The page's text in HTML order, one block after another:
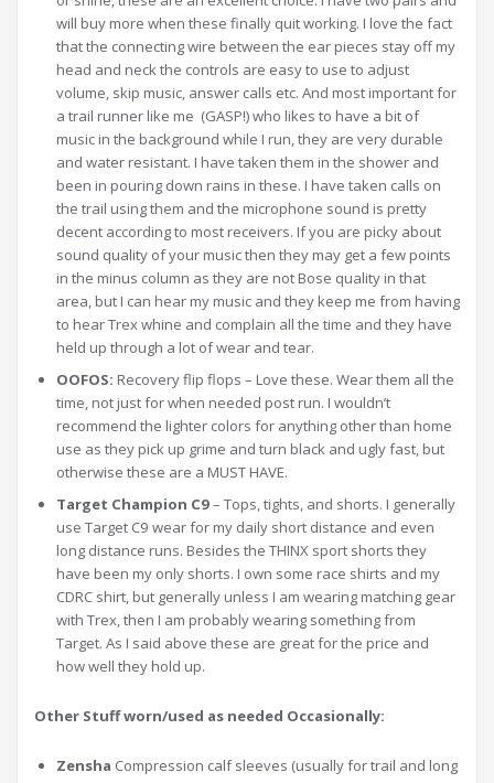
will buy more when these finally quit working. I love the fact
that the connecting wire between the ear pieces stay off my
head and neck the controls are easy to use to adjust
volume, skip music, answer calls etc. And most important for
a trail runner like me (GASP!) who likes to have a bit of
music in the background while I run, they are very durable
and water resistant. I have taken them in the shower and
been in pouring down rains in these. I have taken calls on
the trail using them and the microphone sound is pretty
decent according to most receivers. If you are picky about
sound quality of your music then they may get a few points
in the minus column as they are not Bose quality in that
area, but I can hear my music and they keep me from having
to hear Trex whine and complain all the time and they have
held up through a lot of wear and tear.
OOFOS: Recovery flip flops – Love these. Wear them all the
time, not just for when needed post run. I wouldn’t
recommend the lighter colors for anything other than home
use as they pick up grime and turn black and ugly fast, but
otherwise these are a MUST HAVE.
Target Champion C9– Tops, tights, and shorts. I generally
use Target C9 wear for my daily short distance and even
long distance runs. Besides the THINX sport shorts they
have been my only shorts. I own some race shirts and my
CDRC shirt, but generally unless I am wearing matching gear
with Trex, then I am probably wearing something from
Target. As I said above these are great for the price and
how well they hold up.
Other Stuff worn/used as needed Occasionally:
Zensha Compression calf sleeves (usually for trail and long